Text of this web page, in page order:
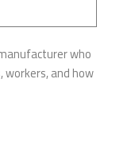
who
workers, and how